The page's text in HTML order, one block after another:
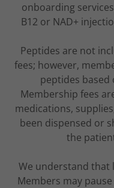
onboarding
B12 or NAD+
Peptides are not
fees; however,
peptides
Membership fees
medications,
been dispensed or
the
We understand that
Members may